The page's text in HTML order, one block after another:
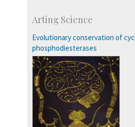
Major benefactors
Development & Alumni Affairs
Arting Science
Evolutionary conservation of
phosphodiesterases